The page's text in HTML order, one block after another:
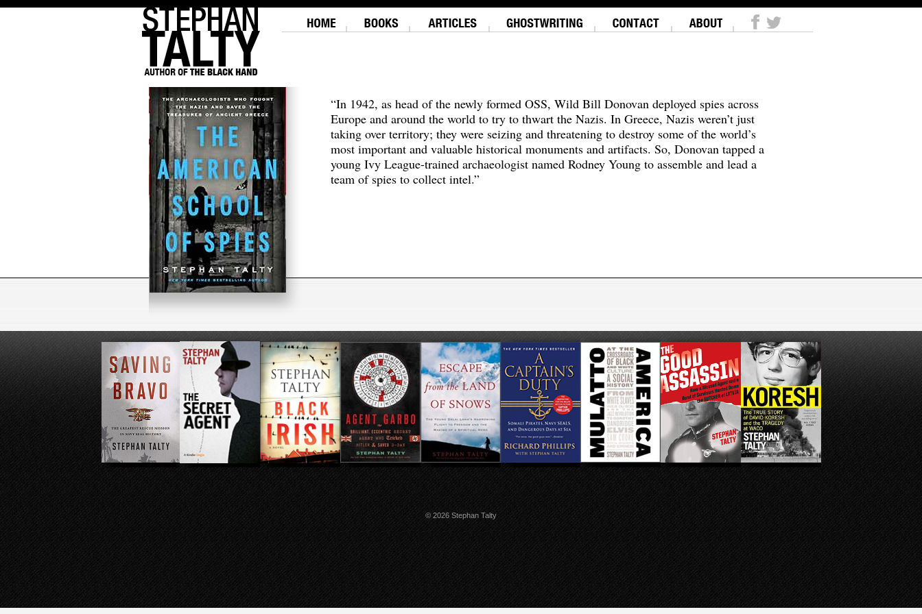
“In 1942, as head of the newly formed OSS, Wild Bill Donovan deployed spies across
Europe and around the world to try to thwart the Nazis. In Greece, Nazis weren’t just
taking over territory; they were seizing and threatening to destroy some of the world’s
most important and valuable historical monuments and artifacts. So, Donovan tapped a
young Ivy League-trained archaeologist named Rodney Young to assemble and lead a
team of spies to collect intel.”
© 2026 Stephan Talty